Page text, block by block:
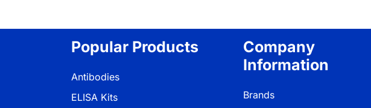
Popular Products
Antibodies
ELISA Kits
Company
Information
Brands